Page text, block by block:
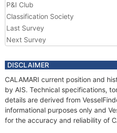
P&I Club
Classification Society
Last Survey
Next Survey
DISCLAIMER
CALAMARI current position and
by AIS. Technical specifications,
details are derived from
informational purposes only and
for the accuracy and reliability of